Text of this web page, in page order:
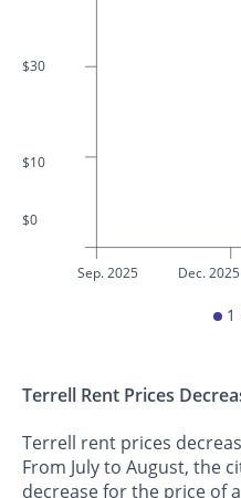
$30
$10
$0
Sep. 2025 Dec. 2025
1
Terrell Rent Prices
Terrell rent prices
From July to August, the
decrease for the price of